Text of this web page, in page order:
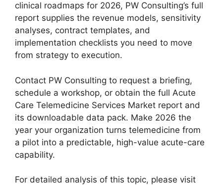
clinical roadmaps for 2026, PW Consulting’s full
report supplies the revenue models, sensitivity
analyses, contract templates, and
implementation checklists you need to move
from strategy to execution.
Contact PW Consulting to request a briefing,
schedule a workshop, or obtain the full Acute
Care Telemedicine Services Market report and
its downloadable data pack. Make 2026 the
year your organization turns telemedicine from
a pilot into a predictable, high-value acute-care
capability.
For detailed analysis of this topic, please visit